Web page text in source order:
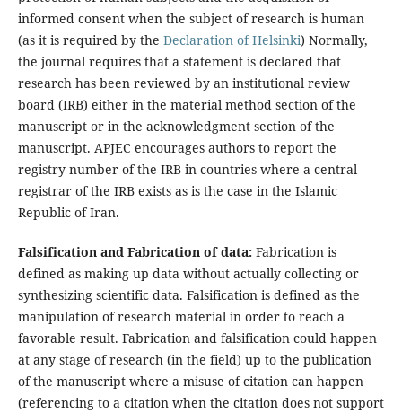
informed consent when the subject of research is human
(as it is required by the Declaration of Helsinki) Normally,
the journal requires that a statement is declared that
research has been reviewed by an institutional review
board (IRB) either in the material method section of the
manuscript or in the acknowledgment section of the
manuscript. APJEC encourages authors to report the
registry number of the IRB in countries where a central
registrar of the IRB exists as is the case in the Islamic
Republic of Iran.
Falsification and Fabrication of data: Fabrication is
defined as making up data without actually collecting or
synthesizing scientific data. Falsification is defined as the
manipulation of research material in order to reach a
favorable result. Fabrication and falsification could happen
at any stage of research (in the field) up to the publication
of the manuscript where a misuse of citation can happen
(referencing to a citation when the citation does not support